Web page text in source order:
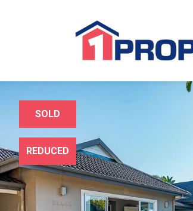
SOLD
REDUCED